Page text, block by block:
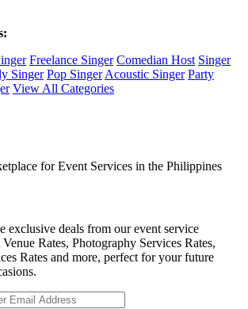
Freelance Singer Comedian Host Singer
Singer Pop Singer Acoustic Singer Party
View All Categories
for Event Services in the Philippines
exclusive deals from our event service
Rates, Photography Services Rates,
Rates and more, perfect for your future